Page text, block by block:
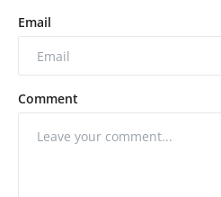
Email
Comment